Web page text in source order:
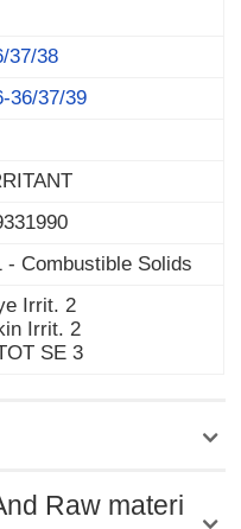
37/38
36/37/39
- Combustible Solids
Irrit. 2
Irrit. 2
SE 3
Raw materi